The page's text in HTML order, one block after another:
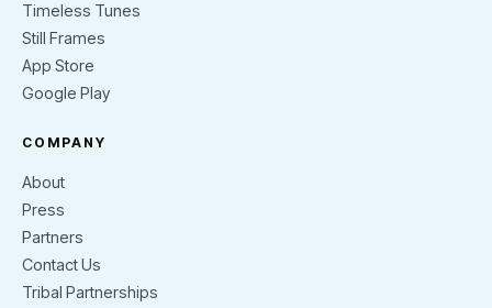
Timeless Tunes
Still Frames
App Store
Google Play
COMPANY
About
Press
Partners
Contact Us
Tribal Partnerships